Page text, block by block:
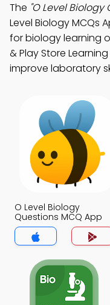
The "O Level Biology
Level Biology MCQs
for biology learning
& Play Store
improve laboratory
O Level Biology
Questions MCQ App